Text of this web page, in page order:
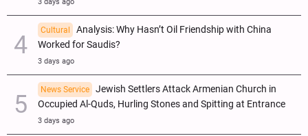
Cultural
Analysis: Why Hasn’t Oil Friendship with China
Worked for Saudis?
3 days ago
News Service
Jewish Settlers Attack Armenian Church in
Occupied Al-Quds, Hurling Stones and Spitting at Entrance
3 days ago